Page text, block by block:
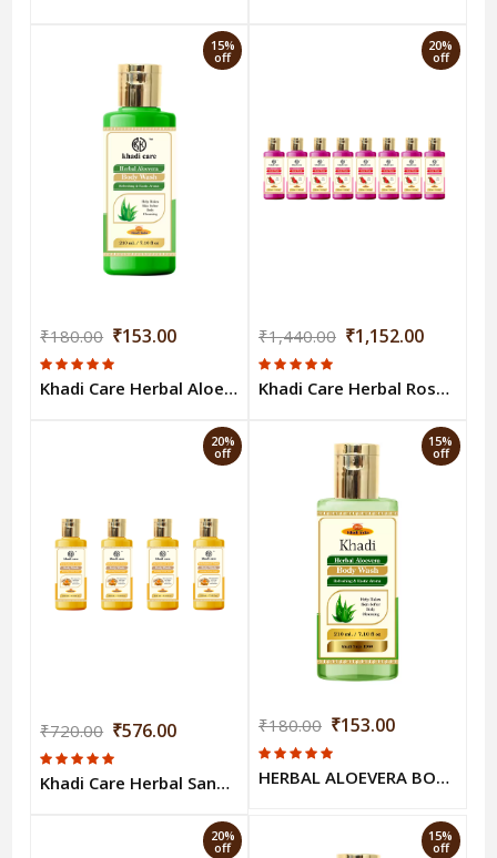
15%
off
₹180.00 ₹153.00
Khadi Care Herbal Aloevera Body Wash - 210ml
20%
off
₹1,440.00 ₹1,152.00
Khadi Care Herbal Rose Body Wash (210ml Each) Pack of 8
20%
off
₹720.00 ₹576.00
Khadi Care Herbal Sandalwood & Turmeric Body Wash (210ml Each) Pack of 4
15%
off
₹180.00 ₹153.00
HERBAL ALOEVERA BODY WASH 210 ml
20%
off
15%
off